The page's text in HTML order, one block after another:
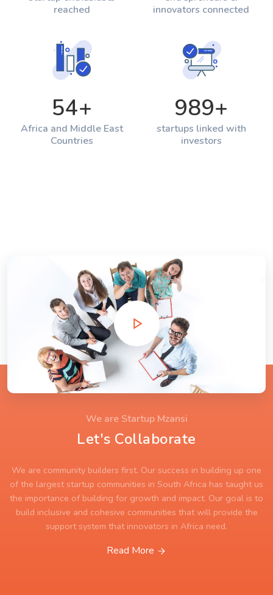
reached
innovators connected
54+
Africa and Middle East
Countries
989+
startups linked with
investors
We are Startup Mzansi
Let's Collaborate
We are community builders first. Our success in building up one
of the largest startup communities in South Africa has taught us
the importance of building for growth and impact. Our goal is to
build inclusive and cohesive communities that will provide the
support system that innovators in Africa need.
Read More